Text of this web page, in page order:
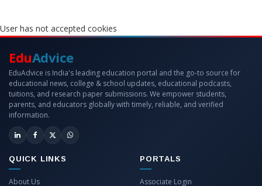
User has not accepted cookies
EduAdvice
EduAdvice is India's leading education portal and the go-to source for
educational news, college & school updates, educational podcasts,
tuitions, and research paper submissions. We empower students,
parents, and educators globally with timely, reliable, and verified
information.
QUICK LINKS
About Us
PORTALS
Associate Login